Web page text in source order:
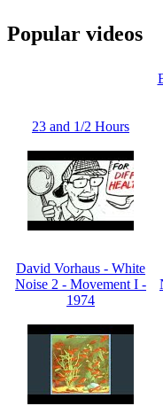
Popular videos
23 and 1/2 Hours
David Vorhaus - White
Noise 2 - Movement I -
1974